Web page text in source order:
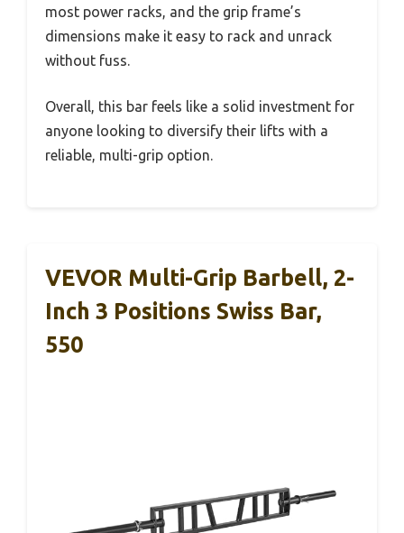
most power racks, and the grip frame’s
dimensions make it easy to rack and unrack
without fuss.
Overall, this bar feels like a solid investment for
anyone looking to diversify their lifts with a
reliable, multi-grip option.
VEVOR Multi-Grip Barbell, 2-
Inch 3 Positions Swiss Bar,
550